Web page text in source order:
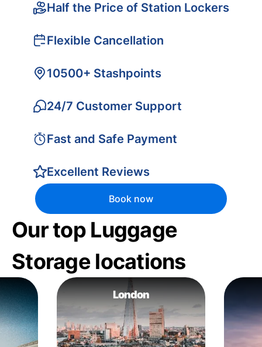
Half the Price of Station Lockers
Flexible Cancellation
10500+ Stashpoints
24/7 Customer Support
Fast and Safe Payment
Excellent Reviews
Book now
Our top Luggage
Storage locations
London